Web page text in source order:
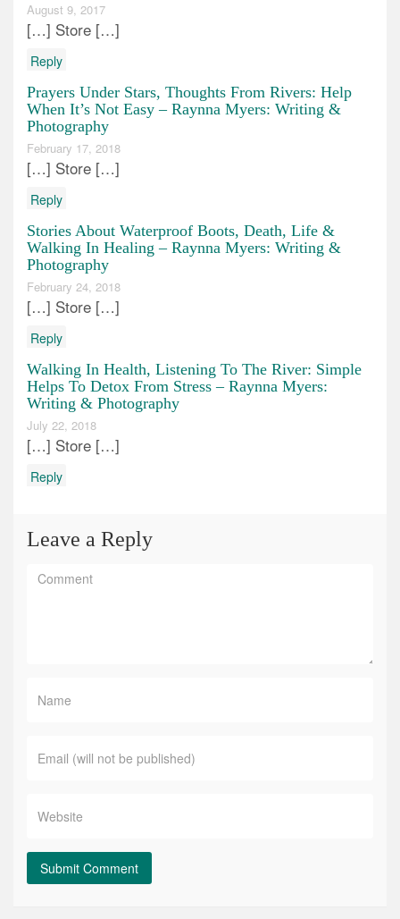
August 9, 2017
[…] Store […]
Reply
Prayers Under Stars, Thoughts From Rivers: Help
When It’s Not Easy – Raynna Myers: Writing &
Photography
February 17, 2018
[…] Store […]
Reply
Stories About Waterproof Boots, Death, Life &
Walking In Healing – Raynna Myers: Writing &
Photography
February 24, 2018
[…] Store […]
Reply
Walking In Health, Listening To The River: Simple
Helps To Detox From Stress – Raynna Myers:
Writing & Photography
July 22, 2018
[…] Store […]
Reply
Leave a Reply